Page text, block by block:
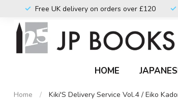
Free UK delivery on orders over £120
HOME
Home /
Kiki'S Delivery Service Vol.4 / Eiko